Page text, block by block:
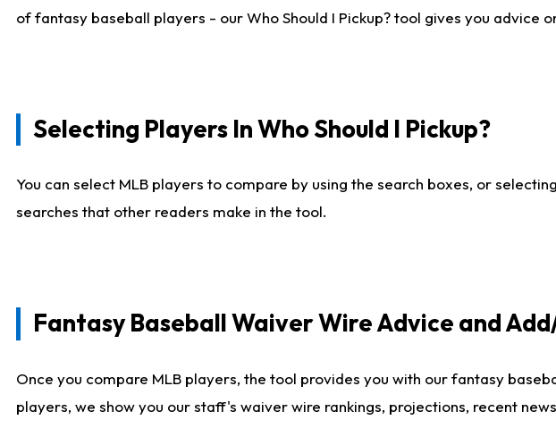
of fantasy baseball players - our Who Should I Pickup? tool gives you advice
Selecting Players In Who Should I Pickup?
You can select MLB players to compare by using the search boxes, or
searches that other readers make in the tool.
Fantasy Baseball Waiver Wire Advice and
Once you compare MLB players, the tool provides you with our fantasy
players, we show you our staff's waiver wire rankings, projections, recent